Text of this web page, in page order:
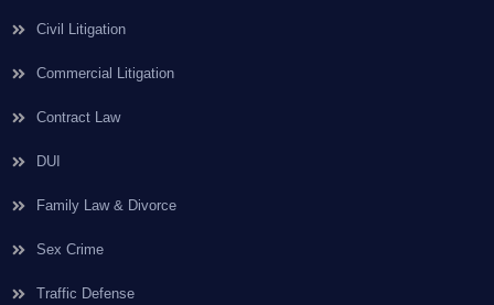
Civil Litigation
Commercial Litigation
Contract Law
DUI
Family Law & Divorce
Sex Crime
Traffic Defense